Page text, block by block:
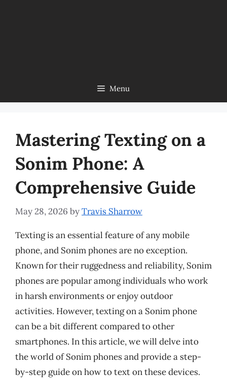
Menu
Mastering Texting on a
Sonim Phone: A
Comprehensive Guide
May 28, 2026 byTravis Sharrow
Texting is an essential feature of any mobile
phone, and Sonim phones are no exception.
Known for their ruggedness and reliability, Sonim
phones are popular among individuals who work
in harsh environments or enjoy outdoor
activities. However, texting on a Sonim phone
can be a bit different compared to other
smartphones. In this article, we will delve into
the world of Sonim phones and provide a step-
by-step guide on how to text on these devices.